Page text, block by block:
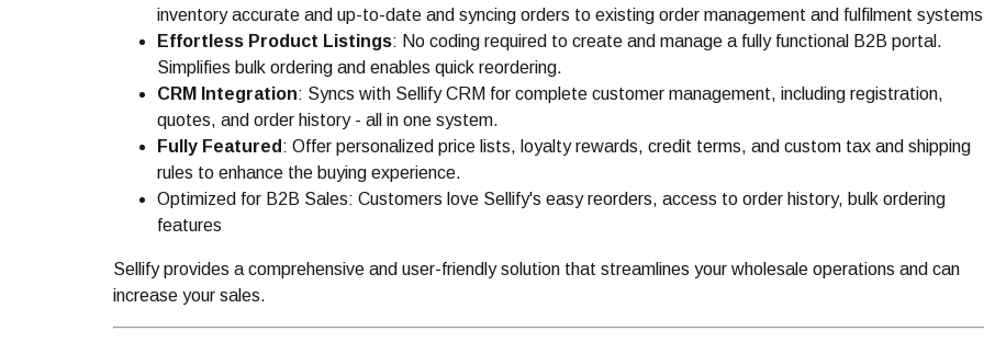
inventory accurate and up-to-date and syncing orders to existing order management and fulfilment
Effortless Product Listings: No coding required to create and manage a fully functional B2B portal.
Simplifies bulk ordering and enables quick reordering.
CRM Integration: Syncs with Sellify CRM for complete customer management, including registration,
quotes, and order history - all in one system.
Fully Featured : Offer personalized price lists, loyalty rewards, credit terms, and custom tax and shipping
rules to enhance the buying experience.
Optimized for B2B Sales: Customers love Sellify's easy reorders, access to order history, bulk ordering
features
Sellify provides a comprehensive and user-friendly solution that streamlines your wholesale operations and can
increase your sales.